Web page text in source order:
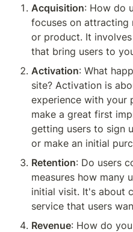
Acquisition: How do
focuses on attracting
or product. It
that bring users to
Activation: What
site? Activation is
experience with your
make a great first
getting users to sign
or make an initial
Retention: Do users
measures how many
initial visit. It's about
service that users
Revenue: How do